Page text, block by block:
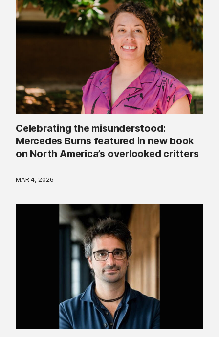
Celebrating the misunderstood:
Mercedes Burns featured in new book
on North America’s overlooked critters
MAR 4, 2026